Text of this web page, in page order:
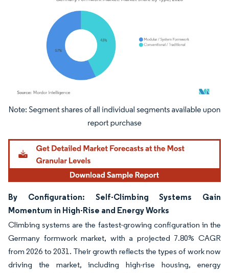
Image © Mordor Intelligence. Reuse requires attribution under CC BY 4.0.
By Configuration: Self-Climbing Systems Gain
Momentum in High-Rise and Energy Works
Climbing systems are the fastest-growing configuration in the
Germany formwork market, with a projected 7.80% CAGR
from 2026 to 2031. Their growth reflects the types of work now
driving the market, including high-rise housing, energy